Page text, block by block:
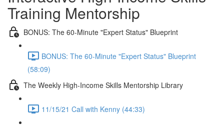
Training Mentorship
BONUS: The 60-Minute "Expert Status" Blueprint
BONUS: The 60-Minute "Expert Status" Blueprint
(58:09)
The Weekly High-Income Skills Mentorship Library
11/15/21 Call with Kenny (44:33)